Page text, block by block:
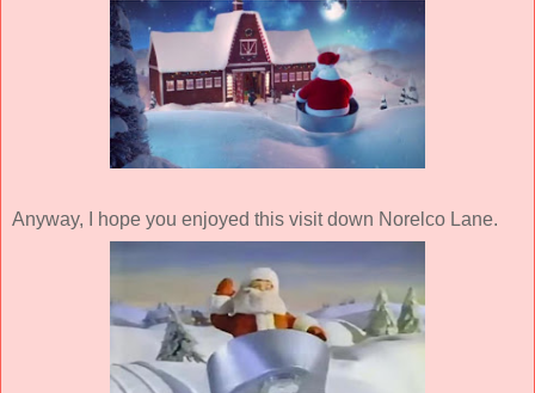
Anyway, I hope you enjoyed this visit down Norelco Lane.